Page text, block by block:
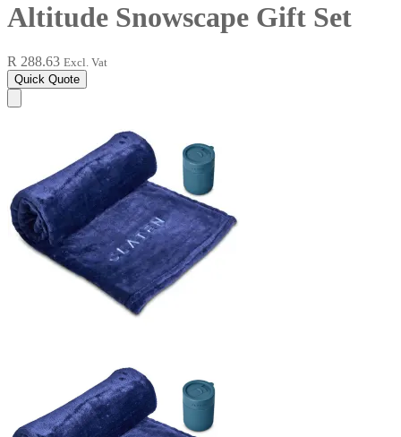
Altitude Snowscape Gift Set
R 288.63 Excl. Vat
Quick Quote